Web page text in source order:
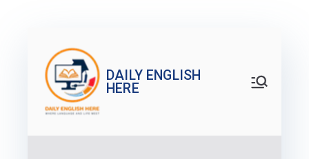
content
DAILY ENGLISH
HERE